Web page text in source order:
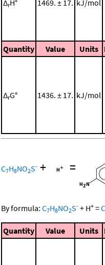
ΔrH° 1469. ± 17. kJ/mol
Quantity
Value Units
ΔrG° 1436. ± 17. kJ/mol
C7H8NO2S- + =
By formula: C7H8NO2S- + H+ =C
Quantity Value Units